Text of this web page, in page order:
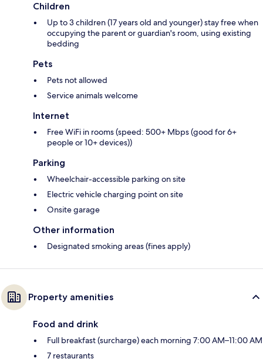
Children
Up to 3 children (17 years old and younger) stay free when
occupying the parent or guardian's room, using existing
bedding
Pets
Pets not allowed
Service animals welcome
Internet
Free WiFi in rooms (speed: 500+ Mbps (good for 6+
people or 10+ devices))
Parking
Wheelchair-accessible parking on site
Electric vehicle charging point on site
Onsite garage
Other information
Designated smoking areas (fines apply)
Property amenities
Food and drink
Full breakfast (surcharge) each morning 7:00 AM–11:00 AM
7 restaurants